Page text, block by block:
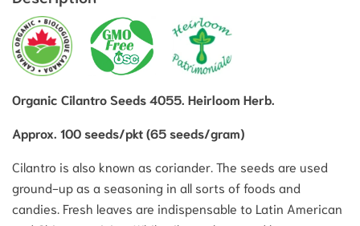
Organic Cilantro Seeds 4055. Heirloom Herb.
Approx. 100 seeds/pkt (65 seeds/gram)
Cilantro is also known as coriander. The seeds are used
ground-up as a seasoning in all sorts of foods and
candies. Fresh leaves are indispensable to Latin American